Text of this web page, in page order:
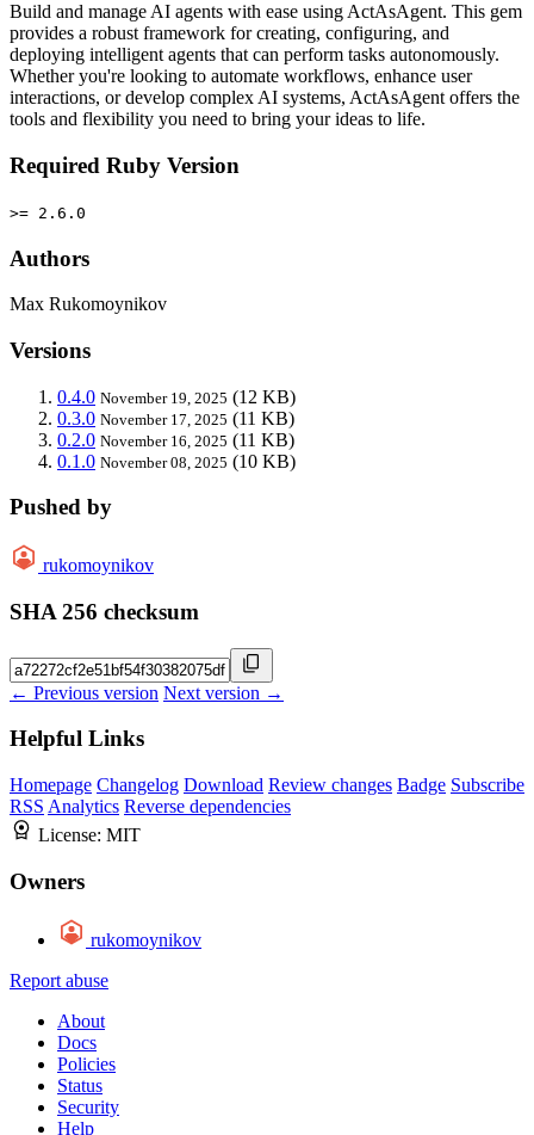
Build and manage AI agents with ease using ActAsAgent. This gem
provides a robust framework for creating, configuring, and
deploying intelligent agents that can perform tasks autonomously.
Whether you're looking to automate workflows, enhance user
interactions, or develop complex AI systems, ActAsAgent offers the
tools and flexibility you need to bring your ideas to life.
Required Ruby Version
>= 2.6.0
Authors
Max Rukomoynikov
Versions
0.4.0 November 19, 2025 (12 KB)
0.3.0 November 17, 2025 (11 KB)
0.2.0 November 16, 2025 (11 KB)
0.1.0 November 08, 2025 (10 KB)
Pushed by
rukomoynikov
SHA 256 checksum
← Previous version Next version →
Helpful Links
Homepage Changelog Download Review changes Badge Subscribe
RSS Analytics Reverse dependencies
License: MIT
Owners
rukomoynikov
Report abuse
About
Docs
Policies
Status
Security
Help